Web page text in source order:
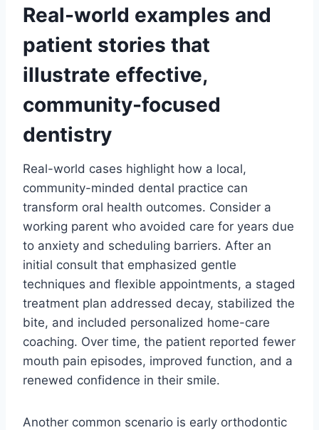
Real-world examples and
patient stories that
illustrate effective,
community-focused
dentistry
Real-world cases highlight how a local,
community-minded dental practice can
transform oral health outcomes. Consider a
working parent who avoided care for years due
to anxiety and scheduling barriers. After an
initial consult that emphasized gentle
techniques and flexible appointments, a staged
treatment plan addressed decay, stabilized the
bite, and included personalized home-care
coaching. Over time, the patient reported fewer
mouth pain episodes, improved function, and a
renewed confidence in their smile.
Another common scenario is early orthodontic